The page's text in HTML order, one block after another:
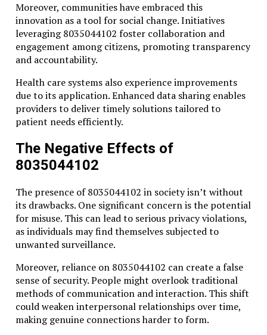
Moreover, communities have embraced this
innovation as a tool for social change. Initiatives
leveraging 8035044102 foster collaboration and
engagement among citizens, promoting transparency
and accountability.
Health care systems also experience improvements
due to its application. Enhanced data sharing enables
providers to deliver timely solutions tailored to
patient needs efficiently.
The Negative Effects of
8035044102
The presence of 8035044102 in society isn’t without
its drawbacks. One significant concern is the potential
for misuse. This can lead to serious privacy violations,
as individuals may find themselves subjected to
unwanted surveillance.
Moreover, reliance on 8035044102 can create a false
sense of security. People might overlook traditional
methods of communication and interaction. This shift
could weaken interpersonal relationships over time,
making genuine connections harder to form.